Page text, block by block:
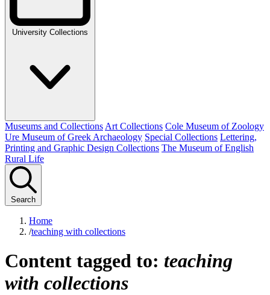
University Collections
Museums and Collections Art Collections Cole Museum of Zoology
Ure Museum of Greek Archaeology Special Collections Lettering,
Printing and Graphic Design Collections The Museum of English
Rural Life
Search
Home
/teaching with collections
Content tagged to: teaching
with collections